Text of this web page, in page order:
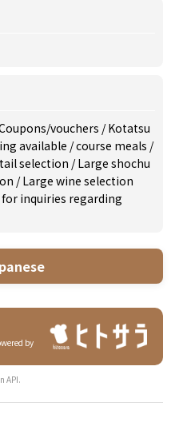
vouchers /Kotatsu
available /course meals /
selection /Large shochu
/Large wine selection
for inquiries regarding
by
API.